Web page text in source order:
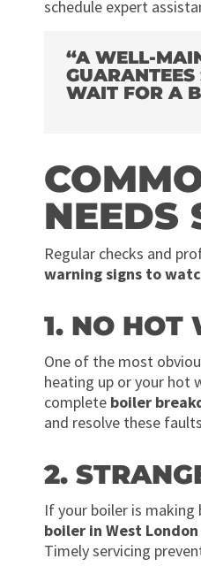
schedule expert
“A WELL-
WAIT FOR A
NEEDS
Regular checks and
warning signs to
1. NO HOT
One of the most
heating up or your hot
complete boiler
and resolve these
2.
If your boiler is
boiler in West London
Timely servicing